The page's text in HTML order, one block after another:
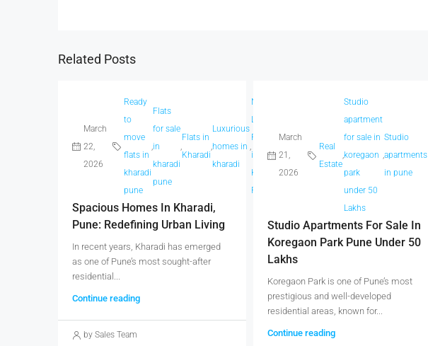
Related Posts
March
22,
2026
Ready
to
move
flats in
kharadi
pune
,
Flats
for sale
in
kharadi
pune
,
Flats in
Kharadi
,
Luxurious
homes in
kharadi
,
New
Launch
Projects
in
Kharadi
Pune
Real
Estate
kharadi
Spacious Homes In Kharadi,
Pune: Redefining Urban Living
In recent years, Kharadi has emerged
as one of Pune’s most sought-after
residential...
Continue reading
by Sales Team
March
21,
2026
Real
Estate
,
Studio
apartment
for sale in
koregaon
park
under 50
Lakhs
,
Studio
apartments
in pune
Studio Apartments For Sale In
Koregaon Park Pune Under 50
Lakhs
Koregaon Park is one of Pune’s most
prestigious and well-developed
residential areas, known for...
Continue reading